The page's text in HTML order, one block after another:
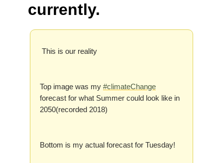
currently.
This is our reality
Top image was my #climateChange
forecast for what Summer could look like in
2050(recorded 2018)
Bottom is my actual forecast for Tuesday!